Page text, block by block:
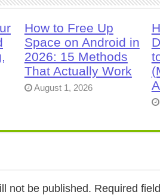
How to Free Up
Space on Android in
2026: 15 Methods
That Actually Work
August 1, 2026
not be published. Required